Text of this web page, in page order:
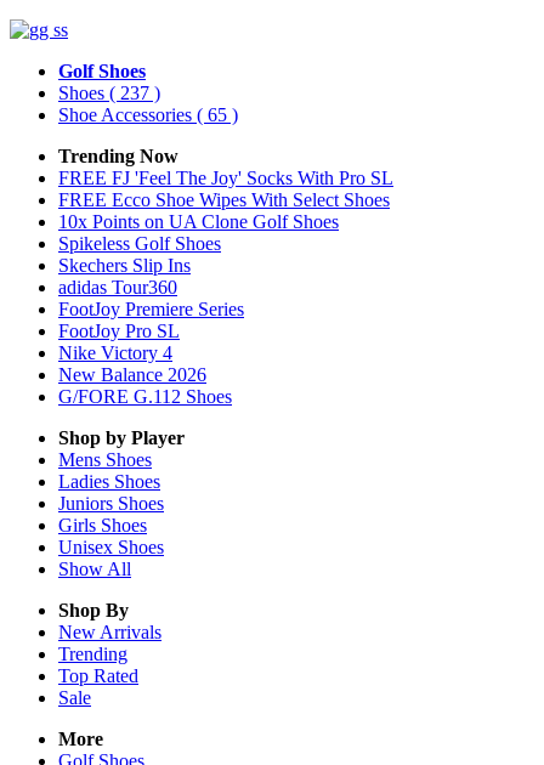
Golf Shoes
Shoes ( 237 )
Shoe Accessories ( 65 )
Trending Now
FREE FJ 'Feel The Joy' Socks With Pro SL
FREE Ecco Shoe Wipes With Select Shoes
10x Points on UA Clone Golf Shoes
Spikeless Golf Shoes
Skechers Slip Ins
adidas Tour360
FootJoy Premiere Series
FootJoy Pro SL
Nike Victory 4
New Balance 2026
G/FORE G.112 Shoes
Shop by Player
Mens Shoes
Ladies Shoes
Juniors Shoes
Girls Shoes
Unisex Shoes
Show All
Shop By
New Arrivals
Trending
Top Rated
Sale
More
Golf Shoes